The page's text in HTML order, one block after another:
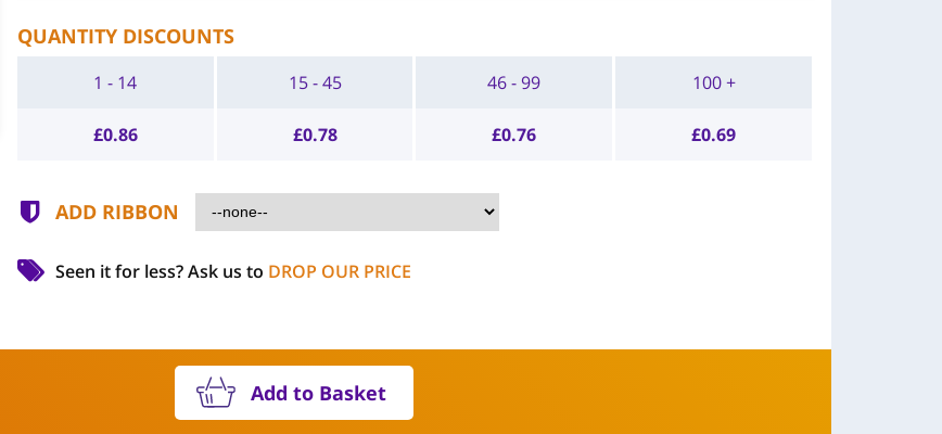
QUANTITY DISCOUNTS
1 - 14
£0.86
15 - 45
£0.78
46 - 99
£0.76
100 +
£0.69
ADD RIBBON
Seen it for less?Ask us to DROP OUR PRICE
Add to Basket